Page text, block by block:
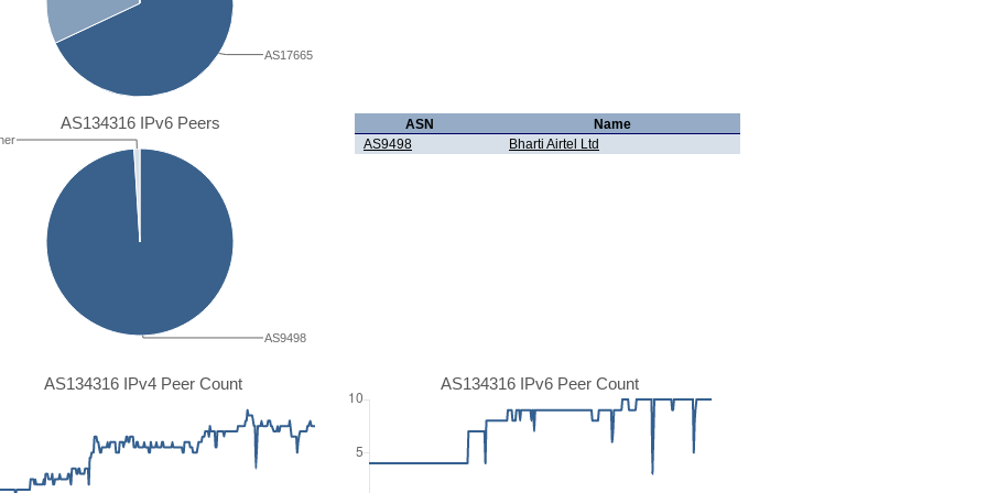
AS17665
AS134316 IPv6 Peers
AS9498
ASN
Name
AS9498
Bharti Airtel Ltd
AS134316 IPv4 Peer Count AS134316 IPv6 Peer Count